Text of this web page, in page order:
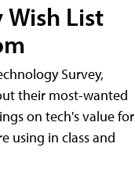
Wish List
Survey,
their most-wanted
on tech's value for
using in class and